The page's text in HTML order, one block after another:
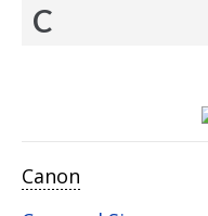
C
Canon